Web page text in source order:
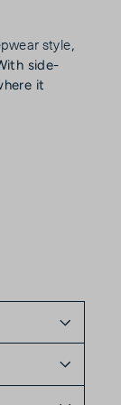
style,
side-
it